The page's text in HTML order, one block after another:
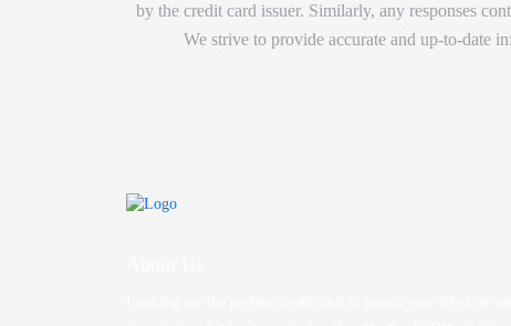
by the credit card issuer. Similarly, any responses
We strive to provide accurate and up-to-date